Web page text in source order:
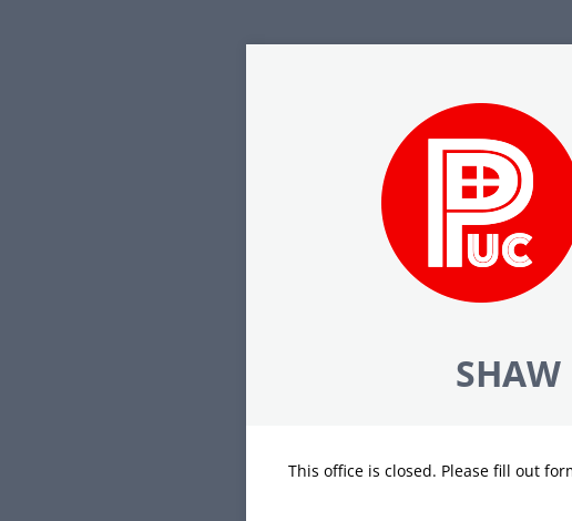
This office is closed. Please fill out